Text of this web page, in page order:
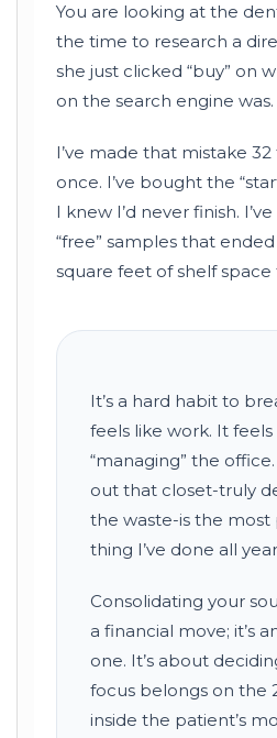
You are looking at the
the time to research a
she just clicked “buy” on
on the search engine was.
I’ve made that mistake
once. I’ve bought the
I knew I’d never finish.
“free” samples that
square feet of shelf space
It’s a hard habit to
feels like work. It feels
“managing” the
out that closet-truly
the waste-is the most
thing I’ve done all
Consolidating your
a financial move; it’s
one. It’s about
focus belongs on the
inside the patient’s